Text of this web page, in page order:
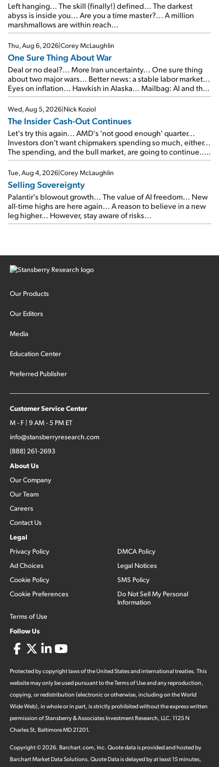
Left hanging... The skill (finally!) defined... The darkest
abyss is inside you... Are you a time master?... A million
marshmallows are within reach...
Thu, Aug 6, 2026|Corey McLaughlin
One Sure Thing About War
Deal or no deal?... More Iran uncertainty... One sure thing
about two major wars... Better news: a stable labor market...
Eyes on inflation... Hawkish in Alaska... Mailbag: AI and the
signal from bad lettuce...
Wed, Aug 5, 2026|Nick Koziol
The Insider Cash-Out Continues
Let's try this again... AMD's 'not good enough' quarter...
Investors don't want chipmakers spending so much, either...
The spending, and the bull market, are going to continue...
SpaceX's first earnings report... More insiders are about to
cash out...
Tue, Aug 4, 2026|Corey McLaughlin
Selling Sovereignty
Palantir's blowout growth... The value of AI freedom... New
all-time highs are here again... A reason to believe in a new
leg higher... However, stay aware of risks...
Our Products
Our Editors
Media
Education Center
Preferred Publisher
Customer Service Center
M - F | 9 AM - 5 PM ET
info@stansberryresearch.com
(888) 261-2693
About Us
Our Company
Our Team
Careers
Contact Us
Legal
Privacy Policy
Ad Choices
Cookie Policy
Cookie Preferences
Terms of Use
DMCA Policy
Legal Notices
SMS Policy
Do Not Sell My Personal
Information
Follow Us
Protected by copyright laws of the United States and international treaties. This
website may only be used pursuant to the Terms of Use and any reproduction,
copying, or redistribution (electronic or otherwise, including on the World
Wide Web), in whole or in part, is strictly prohibited without the express written
permission of Stansberry & Associates Investment Research, LLC. 1125 N
Charles St, Baltimore MD 21201.
Copyright ©2026. Barchart.com, Inc. Quote data is provided and hosted by
Barchart Market Data Solutions. Quote Data is delayed by at least 15 minutes,